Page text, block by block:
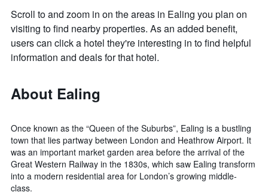
Scroll to and zoom in on the areas in Ealing you plan on
visiting to find nearby properties. As an added benefit,
users can click a hotel they're interesting in to find helpful
information and deals for that hotel.
About Ealing
Once known as the “Queen of the Suburbs”, Ealing is a bustling
town that lies partway between London and Heathrow Airport. It
was an important market garden area before the arrival of the
Great Western Railway in the 1830s, which saw Ealing transform
into a modern residential area for London’s growing middle-
class.